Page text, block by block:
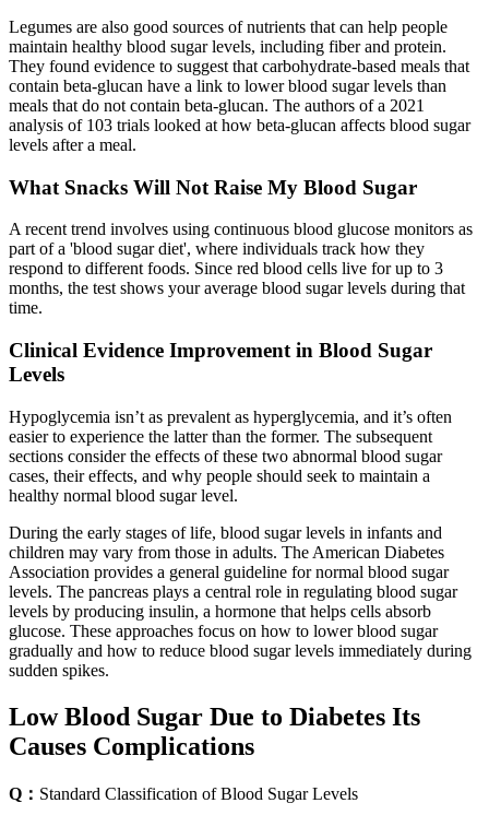
Legumes are also good sources of nutrients that can help people
maintain healthy blood sugar levels, including fiber and protein.
They found evidence to suggest that carbohydrate-based meals that
contain beta-glucan have a link to lower blood sugar levels than
meals that do not contain beta-glucan. The authors of a 2021
analysis of 103 trials looked at how beta-glucan affects blood sugar
levels after a meal.
What Snacks Will Not Raise My Blood Sugar
A recent trend involves using continuous blood glucose monitors as
part of a 'blood sugar diet', where individuals track how they
respond to different foods. Since red blood cells live for up to 3
months, the test shows your average blood sugar levels during that
time.
Clinical Evidence Improvement in Blood Sugar
Levels
Hypoglycemia isn’t as prevalent as hyperglycemia, and it’s often
easier to experience the latter than the former. The subsequent
sections consider the effects of these two abnormal blood sugar
cases, their effects, and why people should seek to maintain a
healthy normal blood sugar level.
During the early stages of life, blood sugar levels in infants and
children may vary from those in adults. The American Diabetes
Association provides a general guideline for normal blood sugar
levels. The pancreas plays a central role in regulating blood sugar
levels by producing insulin, a hormone that helps cells absorb
glucose. These approaches focus on how to lower blood sugar
gradually and how to reduce blood sugar levels immediately during
sudden spikes.
Low Blood Sugar Due to Diabetes Its
Causes Complications
Q： Standard Classification of Blood Sugar Levels